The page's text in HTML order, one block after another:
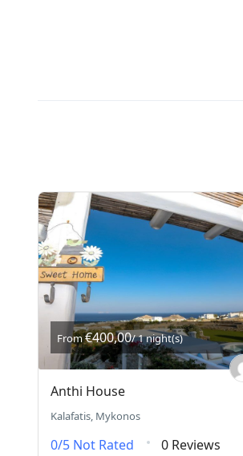
From€400,00/ 1 night(s)
Anthi House
Kalafatis, Mykonos
0/5 Not Rated 0 Reviews